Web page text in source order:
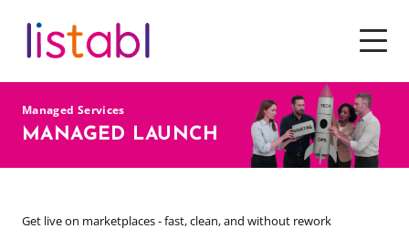
SOFTWARE
SERVICES
TOOLS & RESOURCES
Managed Services
MANAGED LAUNCH
Get live on marketplaces - fast, clean, and without rework